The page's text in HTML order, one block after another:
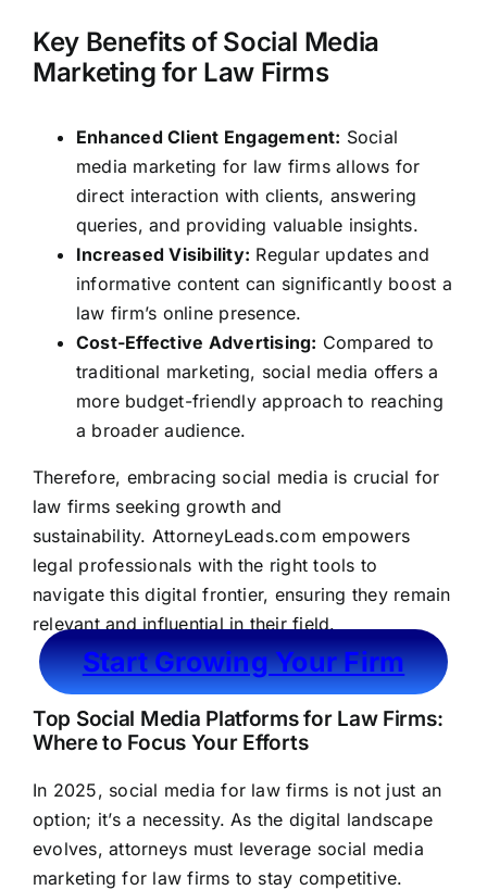
Key Benefits of Social Media
Marketing for Law Firms
Enhanced Client Engagement: Social
media marketing for law firms allows for
direct interaction with clients, answering
queries, and providing valuable insights.
Increased Visibility: Regular updates and
informative content can significantly boost a
law firm’s online presence.
Cost-Effective Advertising: Compared to
traditional marketing, social media offers a
more budget-friendly approach to reaching
a broader audience.
Therefore, embracing social media is crucial for
law firms seeking growth and
sustainability. AttorneyLeads.com empowers
legal professionals with the right tools to
navigate this digital frontier, ensuring they remain
relevant and influential in their field.
Start Growing Your Firm
Top Social Media Platforms for Law Firms:
Where to Focus Your Efforts
In 2025, social media for law firms is not just an
option; it’s a necessity. As the digital landscape
evolves, attorneys must leverage social media
marketing for law firms to stay competitive.